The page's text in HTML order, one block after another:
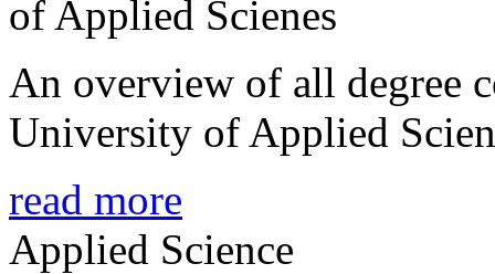
An overview of all degree
University of Applied
read more
Applied Science